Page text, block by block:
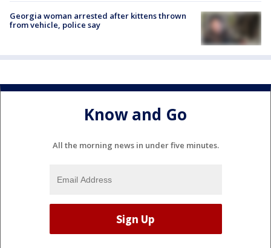
Georgia woman arrested after kittens thrown
from vehicle, police say
Know and Go
All the morning news in under five minutes.